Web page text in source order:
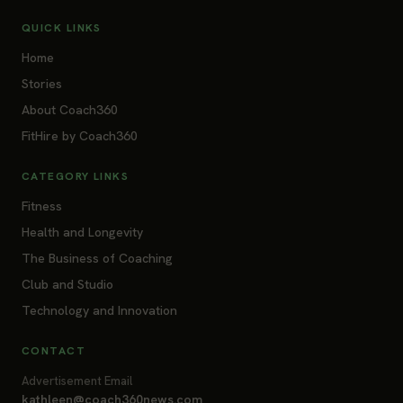
QUICK LINKS
Home
Stories
About Coach360
FitHire by Coach360
CATEGORY LINKS
Fitness
Health and Longevity
The Business of Coaching
Club and Studio
Technology and Innovation
CONTACT
Advertisement Email
kathleen@coach360news.com